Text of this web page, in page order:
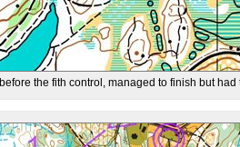
the fith control, managed to finish but